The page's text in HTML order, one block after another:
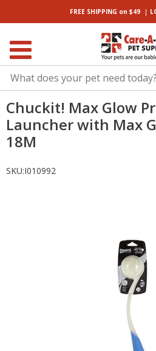
FREE SHIPPING on $49|
Chuckit! Max Glow
Launcher with Max
18M
SKU:I010992